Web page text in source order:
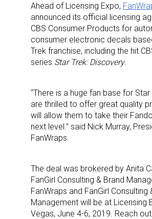
Ahead of Licensing Expo,
announced its official licensing
CBS Consumer Products for
consumer electronic decals
Trek franchise, including the hit
series Star Trek: Discovery.
“There is a huge fan base for Star
are thrilled to offer great quality
will allow them to take their
next level.” said Nick Murray,
FanWraps.
The deal was brokered by Anita
FanGirl Consulting & Brand
FanWraps and FanGirl Consulting
Management will be at Licensing
Vegas, June 4-6, 2019. Reach